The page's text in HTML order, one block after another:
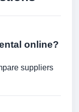
online?
suppliers